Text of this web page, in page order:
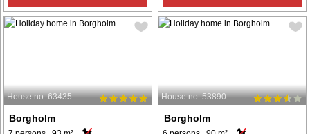
House no: 63435
Borgholm
House no: 53890
Borgholm